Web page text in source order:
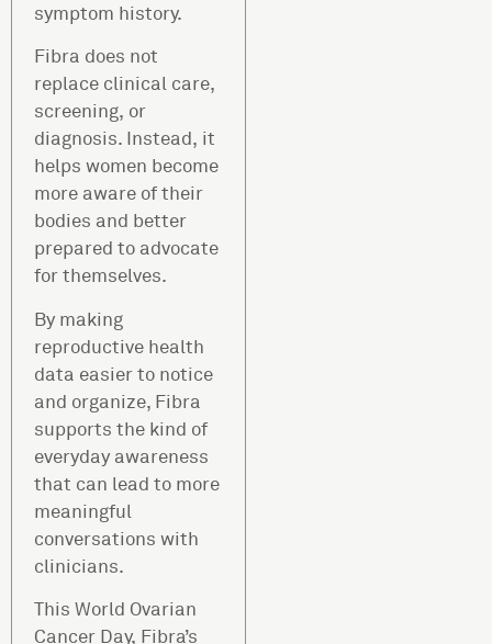
symptom history.
Fibra does not
replace clinical care,
screening, or
diagnosis. Instead, it
helps women become
more aware of their
bodies and better
prepared to advocate
for themselves.
By making
reproductive health
data easier to notice
and organize, Fibra
supports the kind of
everyday awareness
that can lead to more
meaningful
conversations with
clinicians.
This World Ovarian
Cancer Day, Fibra’s